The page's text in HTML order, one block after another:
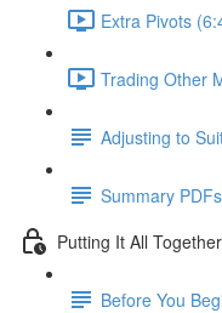
Extra Pivots
Trading Other
Adjusting to
Summary PDFs
Putting It All Together
Before You